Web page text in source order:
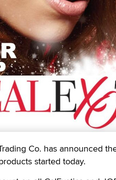
Co. has announced
started today.